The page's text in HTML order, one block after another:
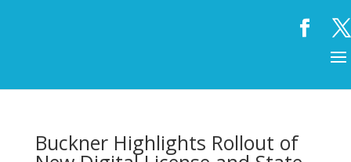
Buckner Highlights Rollout of